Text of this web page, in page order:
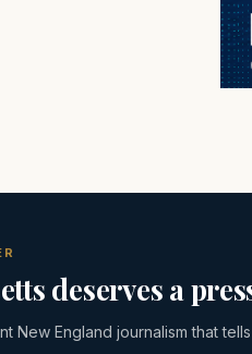
deserves a
New England journalism that